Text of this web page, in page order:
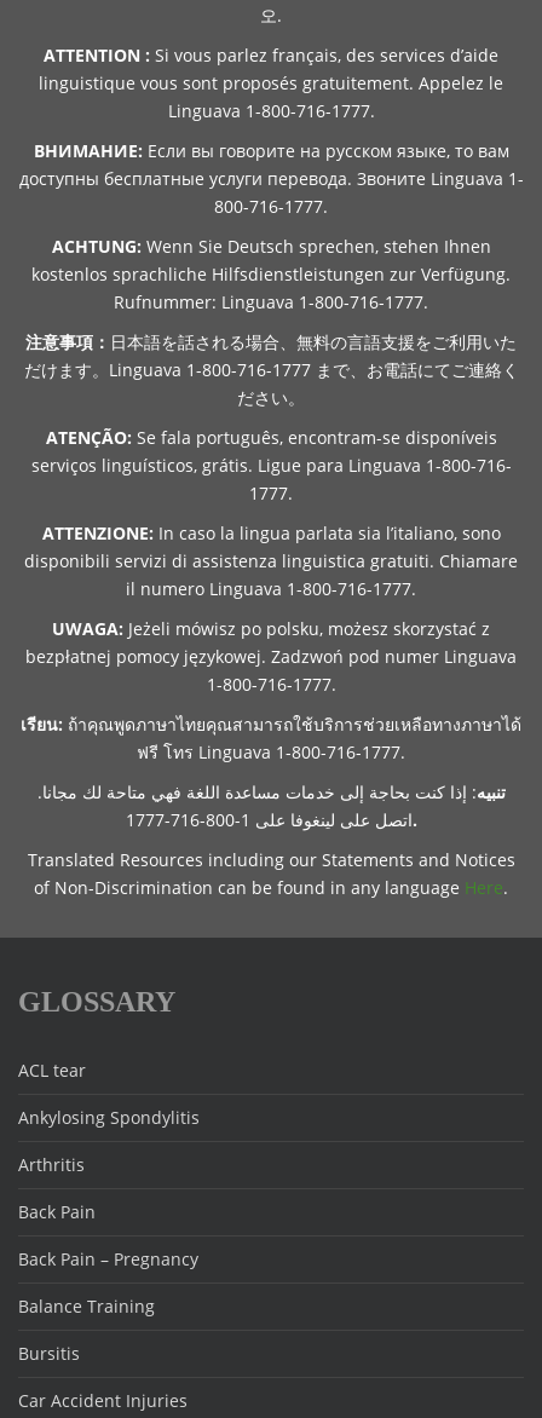
오.
ATTENTION : Si vous parlez français, des services d’aide
linguistique vous sont proposés gratuitement. Appelez le
Linguava 1-800-716-1777.
ВНИМАНИЕ: Если вы говорите на русском языке, то вам
доступны бесплатные услуги перевода. Звоните Linguava 1-
800-716-1777.
ACHTUNG: Wenn Sie Deutsch sprechen, stehen Ihnen
kostenlos sprachliche Hilfsdienstleistungen zur Verfügung.
Rufnummer: Linguava 1-800-716-1777.
注意事項： 日本語を話される場合、無料の言語支援をご利用いた
だけます。Linguava 1-800-716-1777 まで、お電話にてご連絡く
ださい。
ATENÇÃO: Se fala português, encontram-se disponíveis
serviços linguísticos, grátis. Ligue para Linguava 1-800-716-
1777.
ATTENZIONE: In caso la lingua parlata sia l’italiano, sono
disponibili servizi di assistenza linguistica gratuiti. Chiamare
il numero Linguava 1-800-716-1777.
UWAGA: Jeżeli mówisz po polsku, możesz skorzystać z
bezpłatnej pomocy językowej. Zadzwoń pod numer Linguava
1-800-716-1777.
เรียน: ถ้าคุณพูดภาษาไทยคุณสามารถใช้บริการช่วยเหลือทางภาษาได้
ฟรี โทร Linguava 1-800-716-1777.
تنبيه: إذا كنت بحاجة إلى خدمات مساعدة اللغة فهي متاحة لك مجانا.
اتصل على لينغوفا على 1-800-716-1777.
Translated Resources including our Statements and Notices
of Non-Discrimination can be found in any language Here.
GLOSSARY
ACL tear
Ankylosing Spondylitis
Arthritis
Back Pain
Back Pain – Pregnancy
Balance Training
Bursitis
Car Accident Injuries